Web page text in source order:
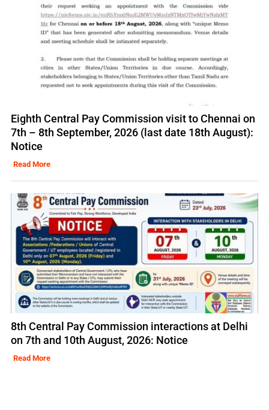
Eighth Central Pay Commission visit to Chennai on
7th – 8th September, 2026 (last date 18th August):
Notice
Read More
8th Central Pay Commission interactions at Delhi
on 7th and 10th August, 2026: Notice
Read More